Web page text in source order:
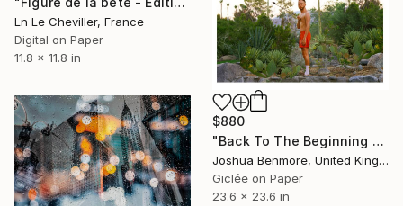
Ln Le Cheviller, France
Digital on Paper
11.8 x 11.8 in
$880
"Back To The Beginning - Limited Edition Giclee Art print" Photograph
Joshua Benmore, United Kingdom
Giclée on Paper
23.6 x 23.6 in